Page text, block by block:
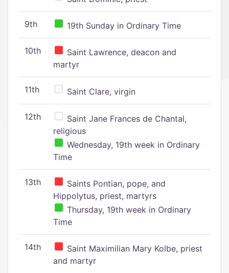
9th 19th Sunday in Ordinary Time
10th
Saint Lawrence, deacon and
martyr
11th Saint Clare, virgin
12th
Saint Jane Frances de Chantal,
religious
Wednesday, 19th week in Ordinary
Time
13th
Saints Pontian, pope, and
Hippolytus, priest, martyrs
Thursday, 19th week in Ordinary
Time
14th
Saint Maximilian Mary Kolbe, priest
and martyr